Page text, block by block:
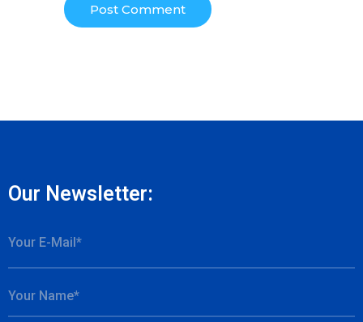
Our Newsletter: